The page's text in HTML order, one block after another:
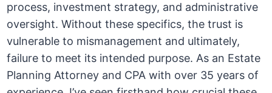
process, investment strategy, and administrative
oversight. Without these specifics, the trust is
vulnerable to mismanagement and ultimately,
failure to meet its intended purpose. As an Estate
Planning Attorney and CPA with over 35 years of